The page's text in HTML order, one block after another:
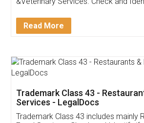
Akhil
Thank you Legal docs! I've
(Pooja) was prompt and very
reach out to them periodically
input error from my end. Pooja